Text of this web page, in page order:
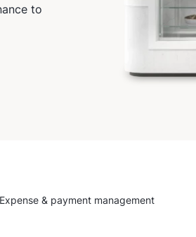
to
Expense & payment management